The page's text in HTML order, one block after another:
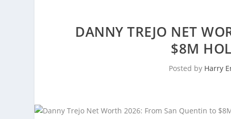
DANNY TREJO NET
$8M
Posted by Harry